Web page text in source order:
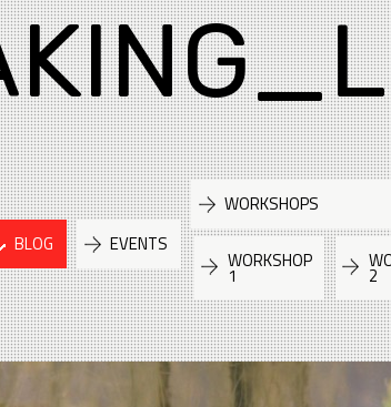
BLOG EVENTS
WORKSHOPS
WORKSHOP
1 2